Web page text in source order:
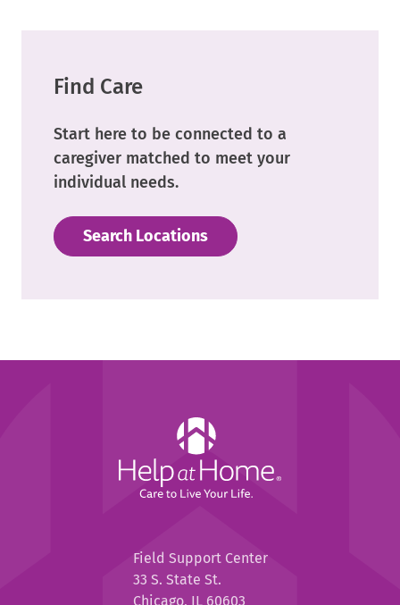
Find Care
Start here to be connected to a
caregiver matched to meet your
individual needs.
Search Locations
Field Support Center
33 S. State St.
Chicago, IL 60603
Home
Home